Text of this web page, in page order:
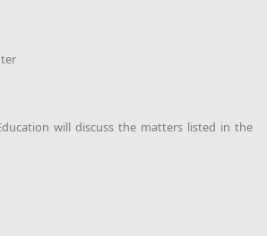
will discuss the matters listed in the